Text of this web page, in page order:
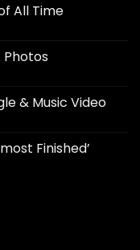
All Time
Photos
& Music Video
Finished’